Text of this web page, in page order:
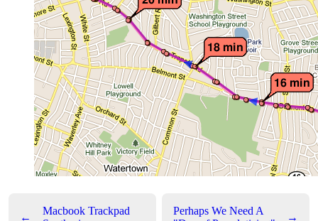
←
Macbook Trackpad
Perhaps We Need A
→